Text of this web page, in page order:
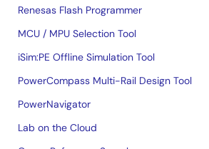
Renesas Flash Programmer
MCU / MPU Selection Tool
iSim:PE Offline Simulation Tool
PowerCompass Multi-Rail Design Tool
PowerNavigator
Lab on the Cloud